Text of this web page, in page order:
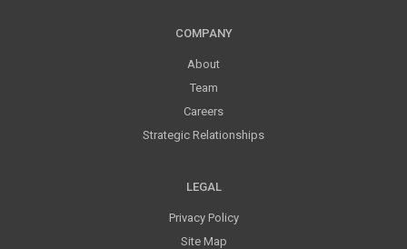
COMPANY
About
Team
Careers
Strategic Relationships
LEGAL
Privacy Policy
Site Map